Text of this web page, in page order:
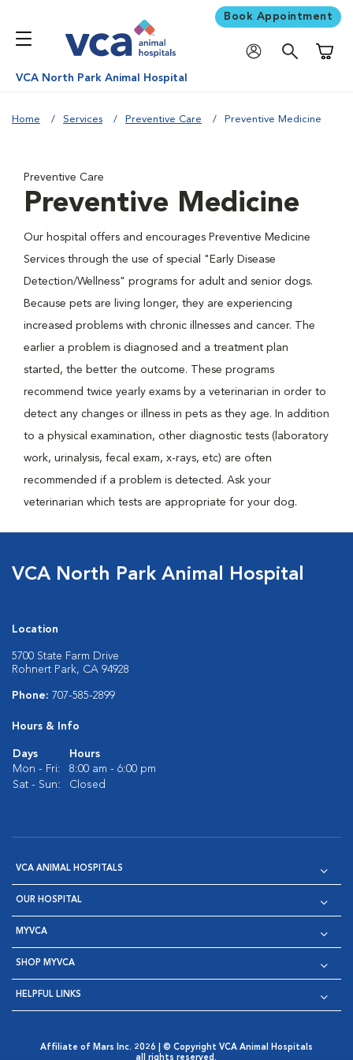
Book Appointment
VCA North Park Animal Hospital
Home Services Preventive Care Preventive Medicine
Preventive Care
Preventive Medicine
Our hospital offers and encourages Preventive Medicine
Services through the use of special "Early Disease
Detection/Wellness" programs for adult and senior dogs.
Because pets are living longer, they are experiencing
increased problems with chronic illnesses and cancer. The
earlier a problem is diagnosed and a treatment plan
started, the better the outcome. These programs
recommend twice yearly exams by a veterinarian in order to
detect any changes or illness in pets as they age. In addition
to a physical examination, other diagnostic tests (laboratory
work, urinalysis, fecal exam, x-rays, etc) are often
recommended if a problem is detected. Ask your
veterinarian which tests are appropriate for your dog.
VCA North Park Animal Hospital
Location
5700 State Farm Drive
Rohnert Park, CA 94928
Phone: 707-585-2899
Hours & Info
Days
Hours
Mon - Fri:
8:00 am - 6:00 pm
Sat - Sun:
Closed
VCA ANIMAL HOSPITALS
OUR HOSPITAL
MYVCA
SHOP MYVCA
HELPFUL LINKS
Affiliate of Mars Inc. 2026 | © Copyright VCA Animal Hospitals
all rights reserved.